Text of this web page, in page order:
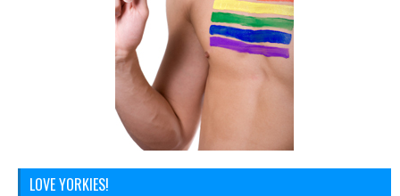
LOVE YORKIES!